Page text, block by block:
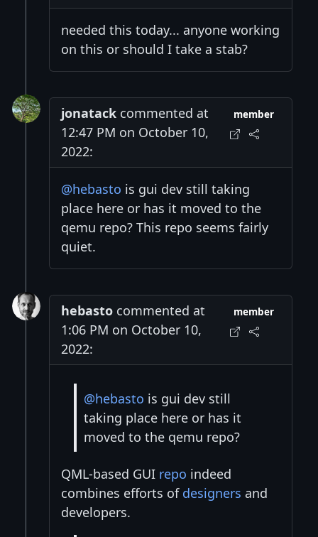
needed this today... anyone working
on this or should I take a stab?
jonatack commented at
12:47 PM on October 10,
2022:
member
@hebasto is gui dev still taking
place here or has it moved to the
qemu repo? This repo seems fairly
quiet.
hebasto commented at
1:06 PM on October 10,
2022:
member
@hebasto is gui dev still
taking place here or has it
moved to the qemu repo?
QML-based GUI repo indeed
combines efforts of designers and
developers.